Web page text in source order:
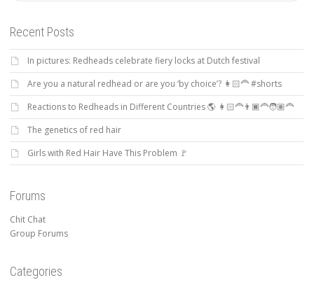
Recent Posts
In pictures: Redheads celebrate fiery locks at Dutch festival
Are you a natural redhead or are you ‘by choice’? 👩🏻‍🦰 #shorts
Reactions to Redheads in Different Countries 🌎 👩🏻‍🦰👨🏿‍🦰🧑🏽‍🦰
The genetics of red hair
Girls with Red Hair Have This Problem 🚩
Forums
Chit Chat
Group Forums
Categories